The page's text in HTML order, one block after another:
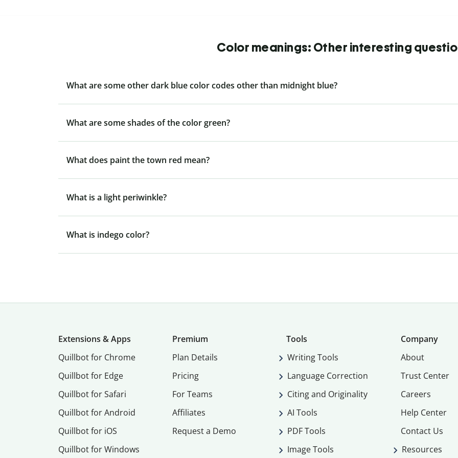
Color meanings: Other interesting
What are some other dark blue color codes other than midnight blue?
What are some shades of the color green?
What does paint the town red mean?
What is a light periwinkle?
What is indego color?
Extensions & Apps
Quillbot for Chrome
Quillbot for Edge
Quillbot for Safari
Quillbot for Android
Quillbot for iOS
Quillbot for Windows
Premium
Plan Details
Pricing
For Teams
Affiliates
Request a Demo
Tools
Writing Tools
Language Correction
Citing and Originality
AI Tools
PDF Tools
Image Tools
Company
About
Trust Center
Careers
Help Center
Contact Us
Resources